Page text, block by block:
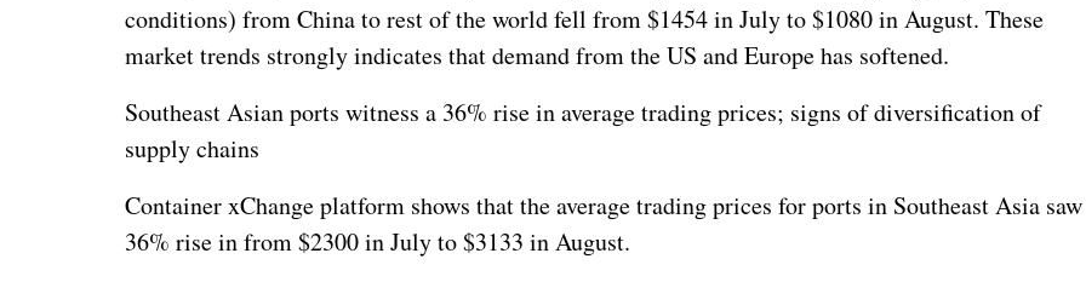
conditions) from China to rest of the world fell from $1454 in July to $1080 in August. These
market trends strongly indicates that demand from the US and Europe has softened.
Southeast Asian ports witness a 36% rise in average trading prices; signs of diversification of
supply chains
Container xChange platform shows that the average trading prices for ports in Southeast Asia
36% rise in from $2300 in July to $3133 in August.